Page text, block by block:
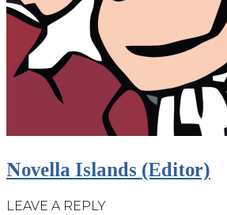
Novella Islands (Editor)
LEAVE A REPLY